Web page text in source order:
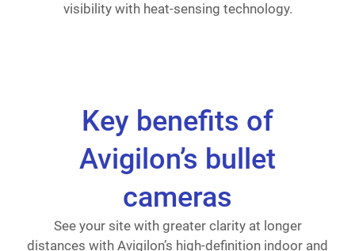
visibility with heat-sensing technology.
Key benefits of
Avigilon’s bullet
cameras
See your site with greater clarity at longer
distances with Avigilon’s high-definition indoor and